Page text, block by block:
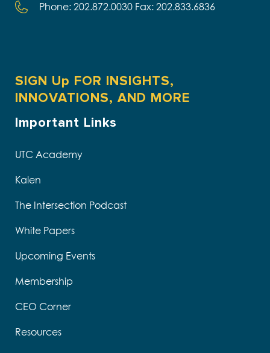
Phone: 202.872.0030 Fax: 202.833.6836
SIGN Up FOR INSIGHTS,
INNOVATIONS, AND MORE
Important Links
UTC Academy
Kalen
The Intersection Podcast
White Papers
Upcoming Events
Membership
CEO Corner
Resources